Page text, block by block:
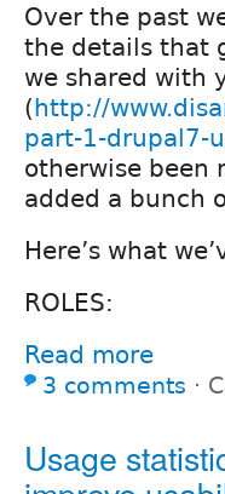
Over the past
the details that
we shared with
(http://
part-1-drupal7-
otherwise been
added a bunch
Here’s what
ROLES:
Read more
3 comments ⋅
Usage